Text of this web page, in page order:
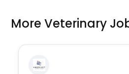
More Veterinary